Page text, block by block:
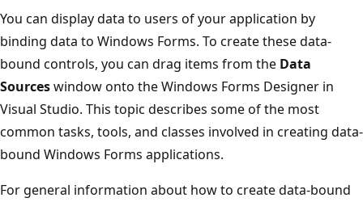
You can display data to users of your application by
binding data to Windows Forms. To create these data-
bound controls, you can drag items from the Data
Sourceswindow onto the Windows Forms Designer in
Visual Studio. This topic describes some of the most
common tasks, tools, and classes involved in creating data-
bound Windows Forms applications.
For general information about how to create data-bound